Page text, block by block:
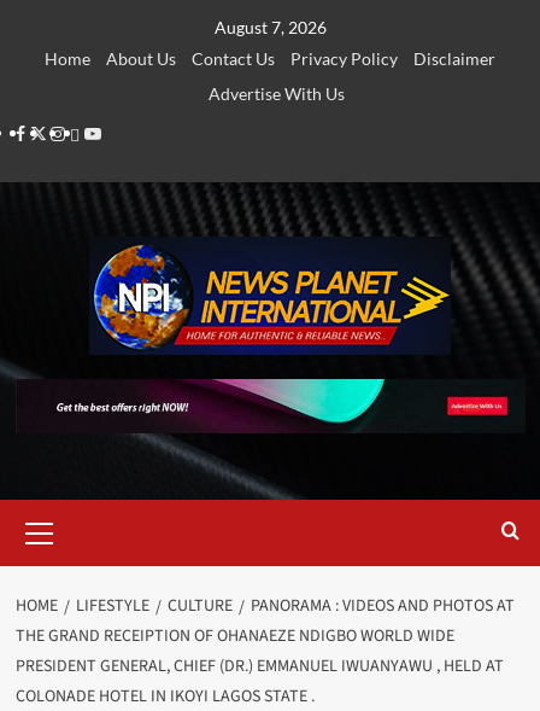
August 7, 2026
Home
About Us Contact Us Privacy Policy
Disclaimer
Advertise With Us
Facebook
Twitter
Instagram
Thread
Youtube
Menu
HOME LIFESTYLE CULTURE
PANORAMA : VIDEOS AND PHOTOS AT
THE GRAND RECEIPTION OF OHANAEZE NDIGBO WORLD WIDE
PRESIDENT GENERAL, CHIEF (DR.) EMMANUEL IWUANYAWU , HELD AT
COLONADE HOTEL IN IKOYI LAGOS STATE .